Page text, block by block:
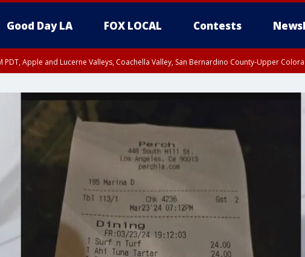
Good Day LA FOX LOCAL Contests
PDT, Apple and Lucerne Valleys, Coachella Valley, San Bernardino County-Upper